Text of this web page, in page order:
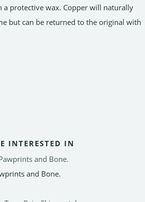
a protective wax. Copper will naturally
but can be returned to the original with
INTERESTED IN
and Bone.